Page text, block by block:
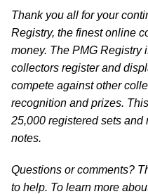
Thank you all for your
Registry, the finest online
money. The PMG Registry
collectors register and
compete against other
recognition and prizes.
25,000 registered sets and
notes.
Questions or comments?
to help. To learn more